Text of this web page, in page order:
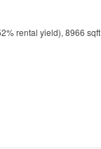
rental yield), 8966 sqft